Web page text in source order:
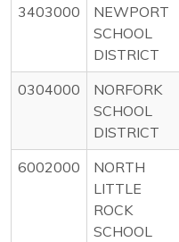
3403000
NEWPORT
SCHOOL
DISTRICT
0304000
NORFORK
SCHOOL
DISTRICT
6002000
NORTH
LITTLE
ROCK
SCHOOL